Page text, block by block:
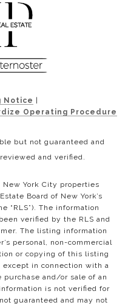
Notice |
Operating Procedure
but not guaranteed and
and verified.
York City properties
Board of New York’s
“RLS”). The information
verified by the RLS and
The listing information
personal, non-commercial
or copying of this listing
in connection with a
and/or sale of an
is not verified for
guaranteed and may not